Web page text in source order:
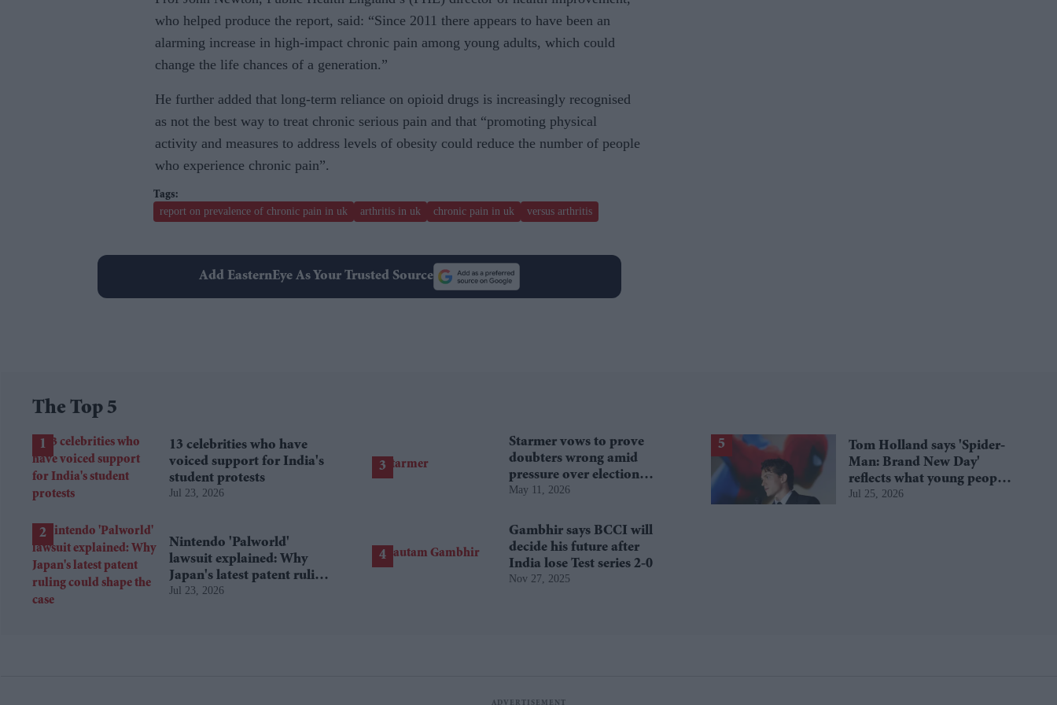
who helped produce the report, said: “Since 2011 there appears to have been an
alarming increase in high-impact chronic pain among young adults, which could
change the life chances of a generation.”
He further added that long-term reliance on opioid drugs is increasingly recognised
as not the best way to treat chronic serious pain and that “promoting physical
activity and measures to address levels of obesity could reduce the number of people
who experience chronic pain”.
report on prevalence of chronic pain in uk arthritis in uk chronic pain in uk versus arthritis
Add EasternEye As Your Trusted Source
The Top 5
13 celebrities who have
voiced support for India's
student protests
Jul 23, 2026
Nintendo 'Palworld'
lawsuit explained: Why
Japan's latest patent ruling
could shape the case
Jul 23, 2026
Starmer vows to prove
doubters wrong amid
pressure over election
losses
May 11, 2026
Gambhir says BCCI will
decide his future after
India lose Test series 2-0
Nov 27, 2025
Tom Holland says 'Spider-
Man: Brand New Day'
reflects what young people
are going through today
Jul 25, 2026